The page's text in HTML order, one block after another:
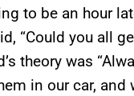
to be an hour
“Could you all
theory was
in our car, and